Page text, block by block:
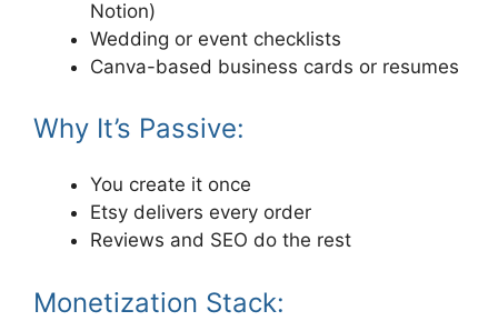
Notion)
Wedding or event checklists
Canva-based business cards or resumes
Why It’s Passive:
You create it once
Etsy delivers every order
Reviews and SEO do the rest
Monetization Stack: